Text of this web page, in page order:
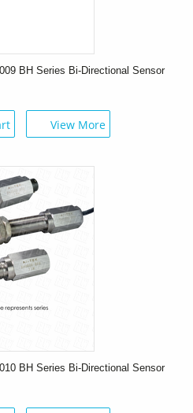
BH Series Bi-Directional Sensor
View More
BH Series Bi-Directional Sensor